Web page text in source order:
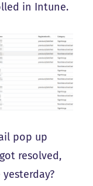
in Intune.
pop up
resolved,